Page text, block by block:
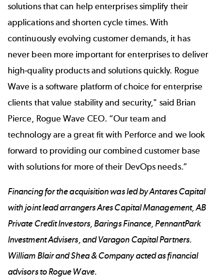
solutions that can help enterprises simplify their
applications and shorten cycle times. With
continuously evolving customer demands, it has
never been more important for enterprises to deliver
high-quality products and solutions quickly. Rogue
Wave is a software platform of choice for enterprise
clients that value stability and security," said Brian
Pierce, Rogue Wave CEO. “Our team and
technology are a great fit with Perforce and we look
forward to providing our combined customer base
with solutions for more of their DevOps needs.”
Financing for the acquisition was led by Antares Capital
with joint lead arrangers Ares Capital Management, AB
Private Credit Investors, Barings Finance, PennantPark
Investment Advisers, and Varagon Capital Partners.
William Blair and Shea & Company acted as financial
advisors to Rogue Wave.